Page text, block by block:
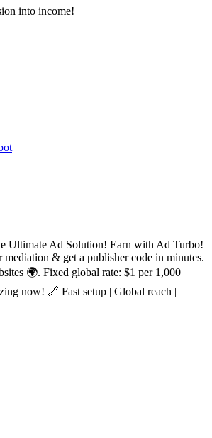
into income!
Ultimate Ad Solution! Earn with Ad Turbo!
mediation & get a publisher code in minutes.
🌍. Fixed global rate: $1 per 1,000
now! 🔗 Fast setup | Global reach |